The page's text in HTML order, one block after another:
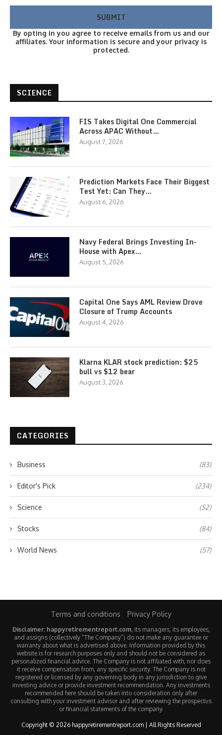
By opting in you agree to receive emails from us and our
affiliates. Your information is secure and your privacy is
protected.
SCIENCE
FIS Takes Digital One Commercial
Across APAC Without…
August 7, 2026
Prediction Markets Face Their Biggest
Test Yet: Can They…
August 6, 2026
Navy Federal Brings Investing In-
House with Apex…
August 5, 2026
Capital One Says AML Review Drove
Closure of Trump Accounts
August 4, 2026
Klarna KLAR stock prediction: $25
bull vs $12 bear
August 3, 2026
CATEGORIES
Business (83)
Editor's Pick (234)
Science (52)
Stocks (84)
World News (57)
Terms and conditions Privacy Policy
Disclaimer: happyretirementreport.com, its managers, its employees,
and assigns (collectively “The Company”) do not make any guarantee or
warranty about what is advertised above. Information provided by this
website is for research purposes only and should not be considered as
personalized financial advice. The Company is not affiliated with, nor does
it receive compensation from, any specific security. The Company is not
registered or licensed by any governing body in any jurisdiction to give
investing advice or provide investment recommendation. Any investments
recommended here should be taken into consideration only after
consulting with your investment advisor and after reviewing the prospectus
or financial statements of the company.
Copyright © 2026 happyretirementreport.com | All Rights Reserved